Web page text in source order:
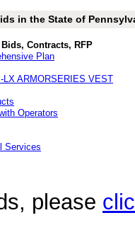
in the State of
Contracts, RFP
Plan
ARMORSERIES VEST
Operators
Services
please